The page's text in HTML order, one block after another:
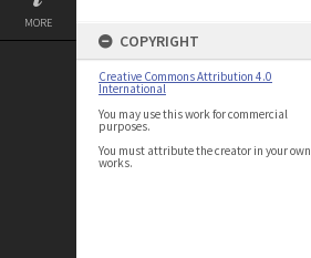
MORE
COPYRIGHT
Creative Commons Attribution 4.0
International
You may use this work for commercial
purposes.
You must attribute the creator in your own
works.